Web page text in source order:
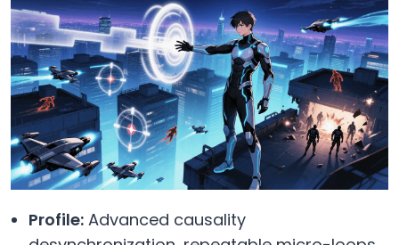
Profile: Advanced causality